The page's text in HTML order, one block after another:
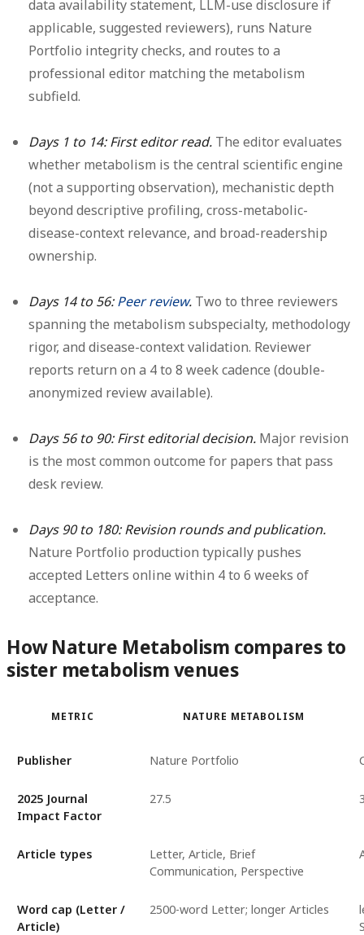
data availability statement, LLM-use disclosure if
applicable, suggested reviewers), runs Nature
Portfolio integrity checks, and routes to a
professional editor matching the metabolism
subfield.
Days 1 to 14: First editor read. The editor evaluates
whether metabolism is the central scientific engine
(not a supporting observation), mechanistic depth
beyond descriptive profiling, cross-metabolic-
disease-context relevance, and broad-readership
ownership.
Days 14 to 56:Peer review. Two to three reviewers
spanning the metabolism subspecialty, methodology
rigor, and disease-context validation. Reviewer
reports return on a 4 to 8 week cadence (double-
anonymized review available).
Days 56 to 90: First editorial decision. Major revision
is the most common outcome for papers that pass
desk review.
Days 90 to 180: Revision rounds and publication.
Nature Portfolio production typically pushes
accepted Letters online within 4 to 6 weeks of
acceptance.
How Nature Metabolism compares to
sister metabolism venues
METRIC NATURE METABOLISM
Publisher Nature Portfolio
2025 Journal
Impact Factor
27.5
Article types
Letter, Article, Brief
Communication, Perspective
Word cap (Letter /
Article)
2500-word Letter; longer Articles